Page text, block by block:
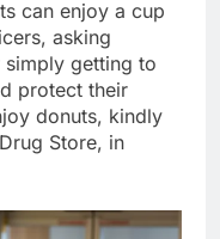
can enjoy a cup
asking
simply getting to
protect their
donuts, kindly
Store, in